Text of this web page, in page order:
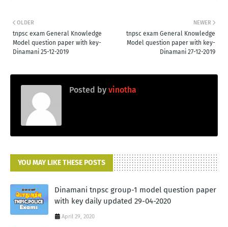
NEWER
tnpsc exam General Knowledge
Model question paper with key-
Dinamani 27-12-2019
OLDER
tnpsc exam General Knowledge
Model question paper with key-
Dinamani 25-12-2019
Posted by vinotha
YOU MAY LIKE THESE POSTS
Dinamani tnpsc group-1 model question paper
with key daily updated 29-04-2020
April 29, 2020